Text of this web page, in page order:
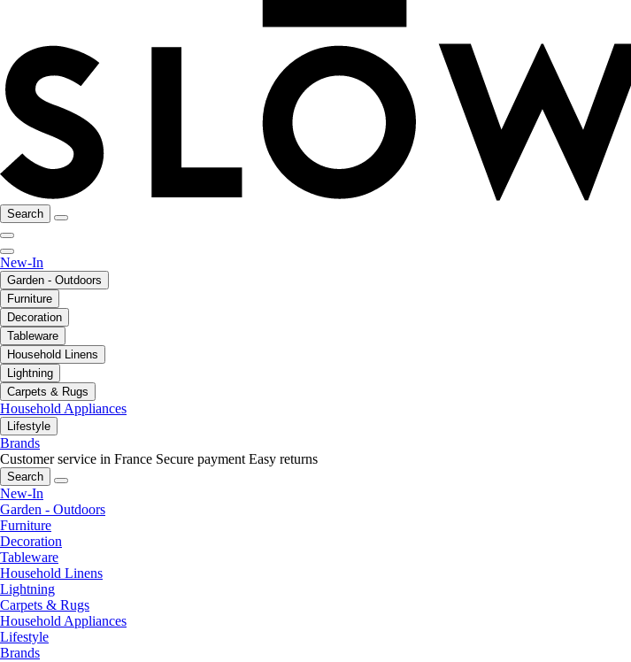
Search
New-In
Garden - Outdoors
Furniture
Decoration
Tableware
Household Linens
Lightning
Carpets & Rugs
Household Appliances
Lifestyle
Brands
Customer service in France Secure payment Easy returns
Search
New-In
Garden - Outdoors
Furniture
Decoration
Tableware
Household Linens
Lightning
Carpets & Rugs
Household Appliances
Lifestyle
Brands